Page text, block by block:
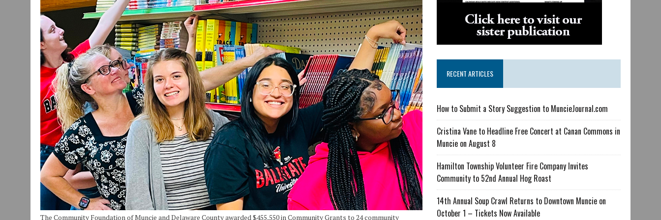
JULY 30, 2026 | COMMUNITY CELEBRATES COLLABORATION RESULTING IN READI 2.0 ARTS AND CULTURE AWARD
JULY 29, 2026
ART MART OWNER KAREN FISHER EXPANDS HER BUSINESS IN THE VILLAGE
JANUARY 14, 2021 | HOW TO SUBMIT A STORY SUGGESTION TO MUNCIEJOURNAL.COM
The Community Foundation of Muncie and Delaware County awarded $455,550 in Community Grants to 24 community
RECENT ARTICLES
How to Submit a Story Suggestion to MuncieJournal.com
Cristina Vane to Headline Free Concert at Canan Commons in
Muncie on August 8
Hamilton Township Volunteer Fire Company Invites
Community to 52nd Annual Hog Roast
14th Annual Soup Crawl Returns to Downtown Muncie on
October 1 – Tickets Now Available